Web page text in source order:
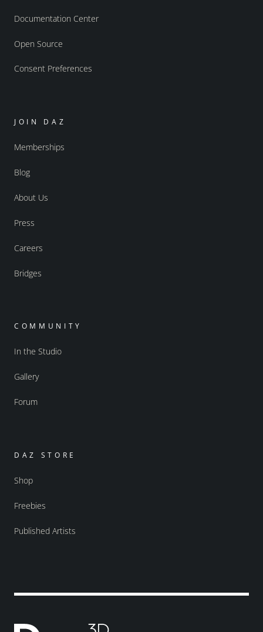
Documentation Center
Open Source
Consent Preferences
JOIN DAZ
Memberships
Blog
About Us
Press
Careers
Bridges
COMMUNITY
In the Studio
Gallery
Forum
DAZ STORE
Shop
Freebies
Published Artists